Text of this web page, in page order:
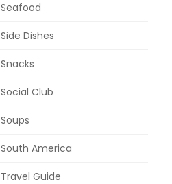
Seafood
Side Dishes
Snacks
Social Club
Soups
South America
Travel Guide